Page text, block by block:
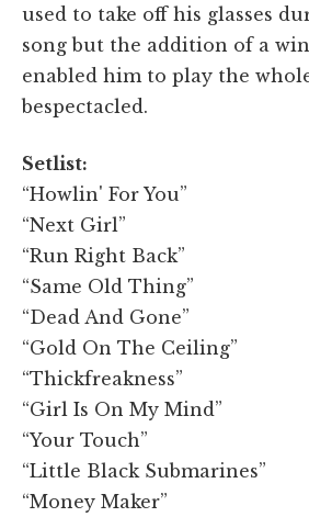
used to take off his glasses
song but the addition of a
enabled him to play the
bespectacled.
Setlist:
“Howlin' For You”
“Next Girl”
“Run Right Back”
“Same Old Thing”
“Dead And Gone”
“Gold On The Ceiling”
“Thickfreakness”
“Girl Is On My Mind”
“Your Touch”
“Little Black Submarines”
“Money Maker”